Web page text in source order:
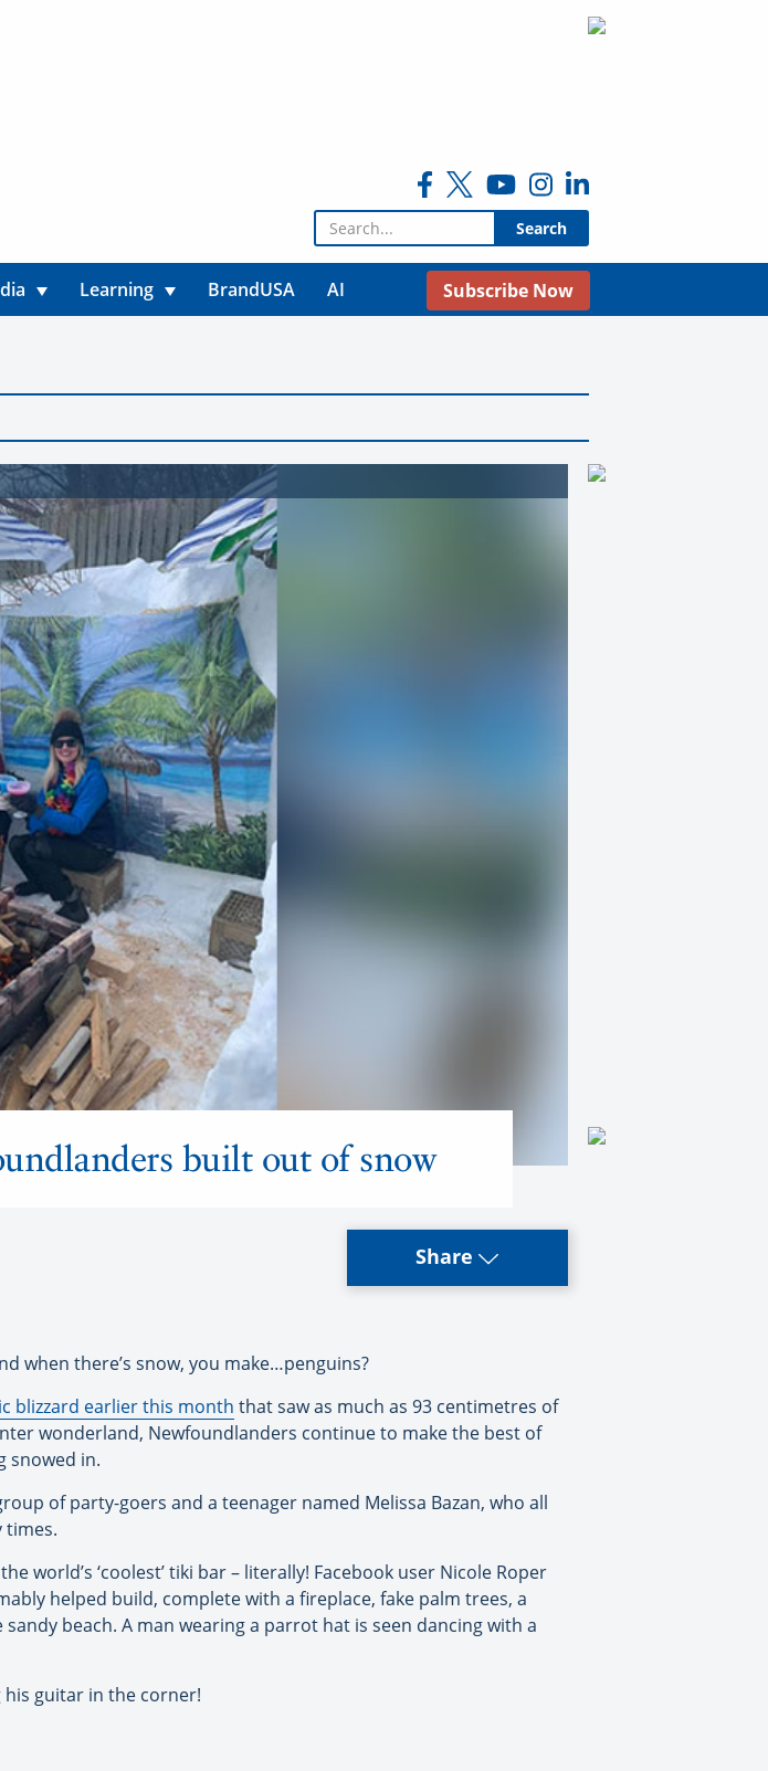
Search for:
Learning BrandUSA AI Subscribe Now
built out of snow
Share
when there’s snow, you make…penguins?
blizzard earlier this month that saw as much as 93 centimetres of
wonderland, Newfoundlanders continue to make the best of
snowed in.
of party-goers and a teenager named Melissa Bazan, who all
times.
world’s ‘coolest’ tiki bar – literally! Facebook user Nicole Roper
helped build, complete with a fireplace, fake palm trees, a
beach. A man wearing a parrot hat is seen dancing with a
guitar in the corner!